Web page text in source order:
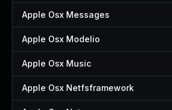
Apple Osx Messages
Apple Osx Modelio
Apple Osx Music
Apple Osx Netfsframework